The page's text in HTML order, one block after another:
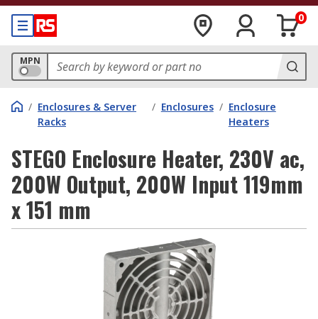
0
MPN
/ Enclosures & Server
Racks
/ Enclosures / Enclosure
Heaters
STEGO Enclosure Heater, 230V ac,
200W Output, 200W Input 119mm
x 151 mm